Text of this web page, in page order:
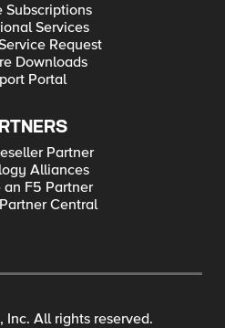
Subscriptions
Services
Request
Downloads
Portal
Partner
Alliances
an F5 Partner
Central
All rights reserved.